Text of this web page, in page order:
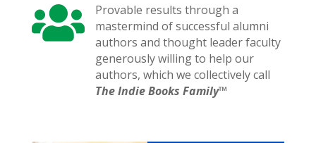

Provable results through a
mastermind of successful alumni
authors and thought leader faculty
generously willing to help our
authors, which we collectively call
The Indie Books Family™